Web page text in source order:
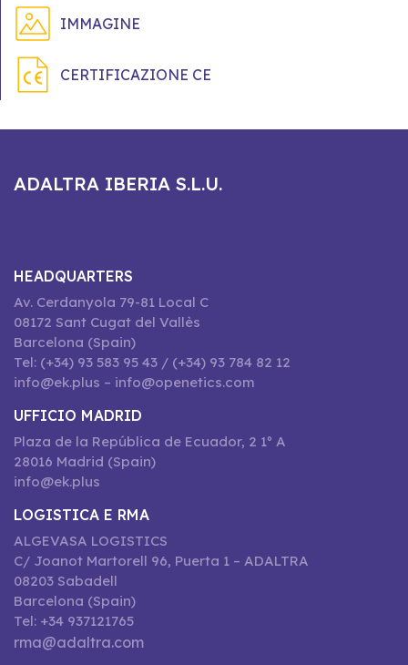
IMMAGINE
CERTIFICAZIONE CE
ADALTRA IBERIA S.L.U.
HEADQUARTERS
Av. Cerdanyola 79-81 Local C
08172 Sant Cugat del Vallès
Barcelona (Spain)
Tel: (+34) 93 583 95 43 / (+34) 93 784 82 12
info@ek.plus – info@openetics.com
UFFICIO MADRID
Plaza de la República de Ecuador, 2 1º A
28016 Madrid (Spain)
info@ek.plus
LOGISTICA E RMA
ALGEVASA LOGISTICS
C/ Joanot Martorell 96, Puerta 1 – ADALTRA
08203 Sabadell
Barcelona (Spain)
Tel: +34 937121765
rma@adaltra.com